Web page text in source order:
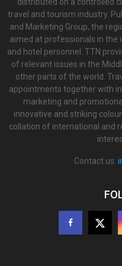
travel and tourism industry.
and Marketing Group, the
aimed at professionals in the
and hotel personnel. TTN
of relevant issues in the
other parts of the world.
appointments together with
marketing and
innovative and striking
collation of international and
Contact us: